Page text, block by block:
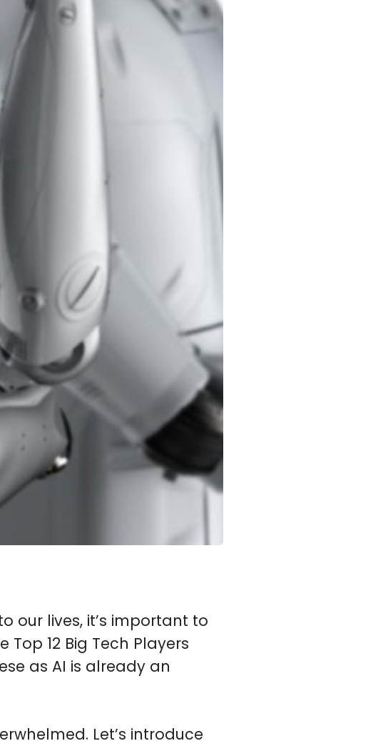
our lives, it’s important to
12 Big Tech Players
as AI is already an
Let’s introduce